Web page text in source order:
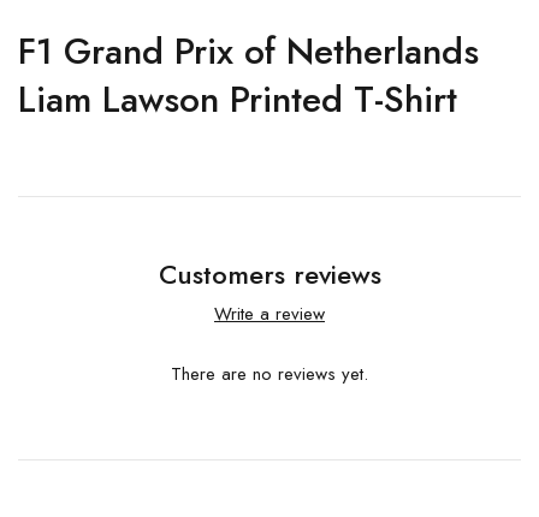
F1 Grand Prix of Netherlands
Liam Lawson Printed T-Shirt
Customers reviews
Write a review
There are no reviews yet.